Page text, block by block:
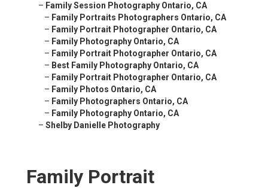
– Family Session Photography Ontario, CA
– Family Portraits Photographers Ontario, CA
– Family Portrait Photographer Ontario, CA
– Family Photography Ontario, CA
– Family Portrait Photographer Ontario, CA
– Best Family Photography Ontario, CA
– Family Portrait Photographer Ontario, CA
– Family Photos Ontario, CA
– Family Photographers Ontario, CA
– Family Photography Ontario, CA
– Shelby Danielle Photography
Family Portrait